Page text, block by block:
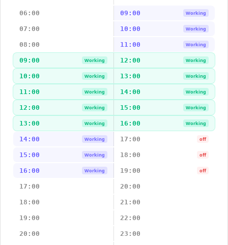
06:00 09:00 Working
07:00 10:00 Working
08:00 11:00 Working
09:00 Working 12:00 Working
10:00 Working 13:00 Working
11:00 Working 14:00 Working
12:00 Working 15:00 Working
13:00 Working 16:00 Working
14:00 Working 17:00 off
15:00 Working 18:00 off
16:00 Working 19:00 off
17:00 20:00
18:00 21:00
19:00 22:00
20:00 23:00